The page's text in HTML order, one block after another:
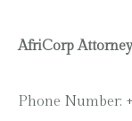
AfriCorp
Phone Number: